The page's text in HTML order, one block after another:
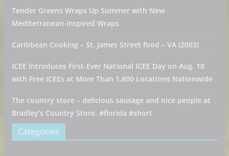
Tender Greens Wraps Up Summer with New
Mediterranean-Inspired Wraps
Caribbean Cooking – St. James Street food – VA (2003)
ICEE Introduces First-Ever National ICEE Day on Aug. 18
with Free ICEEs at More Than 1,800 Locations Nationwide
The country store – delicious sausage and nice people at
Bradley’s Country Store. #florida #short
Categories